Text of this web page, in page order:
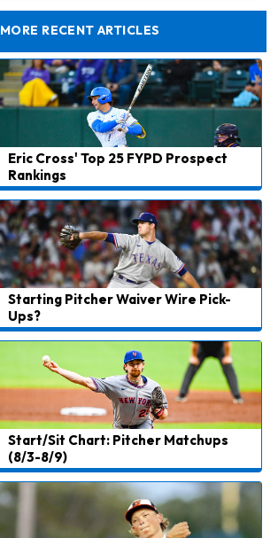
MORE RECENT ARTICLES
Eric Cross' Top 25 FYPD Prospect
Rankings
Starting Pitcher Waiver Wire Pick-
Ups?
Start/Sit Chart: Pitcher Matchups
(8/3-8/9)